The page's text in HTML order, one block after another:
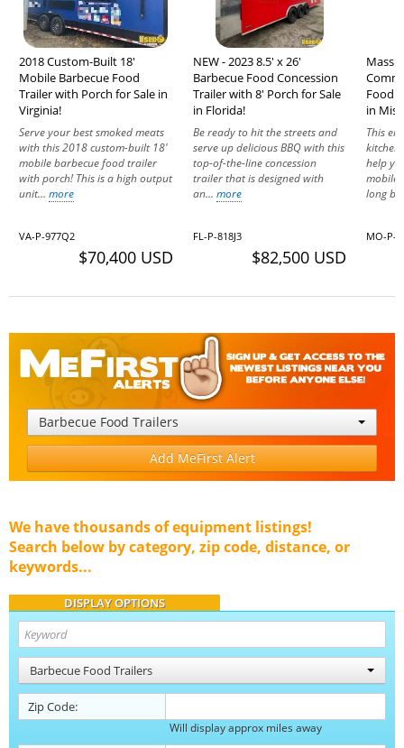
2018 Custom-Built 18'
Mobile Barbecue Food
Trailer with Porch for Sale in
Virginia!
Serve your best smoked meats
with this 2018 custom-built 18'
mobile barbecue food trailer
with porch! This is a high output
unit... more
VA-P-977Q2
$70,400 USD
NEW - 2023 8.5' x 26'
Barbecue Food Concession
Trailer with 8' Porch for Sale
in Florida!
Be ready to hit the streets and
serve up delicious BBQ with this
top-of-the-line concession
trailer that is designed with
an... more
FL-P-818J3
$82,500 USD
Food
in
This
kitchen
help
mobile
long
MO-P-
Barbecue Food Trailers
Add MeFirst Alert
We have thousands of equipment listings!
Search below by category, zip code, distance, or
keywords...
DISPLAY OPTIONS
Barbecue Food Trailers
Zip Code:
Will display approx miles away